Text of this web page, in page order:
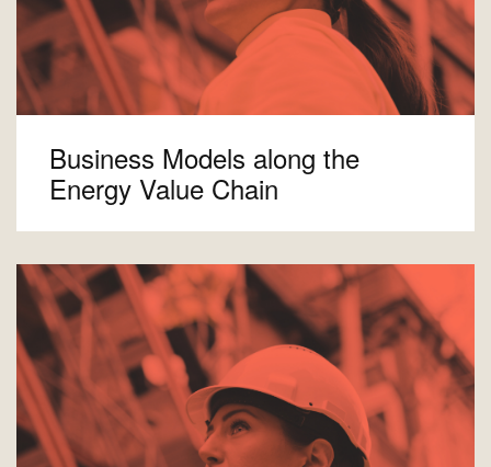
Business Models along the
Energy Value Chain